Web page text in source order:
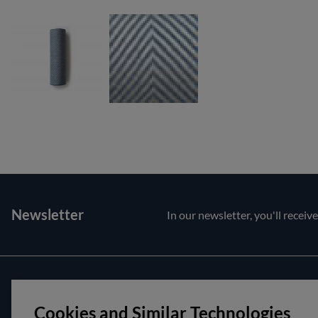
Newsletter In our newsletter, you'll
Customer service
Contact us
About us
Opening
Cookies and Similar Technologies